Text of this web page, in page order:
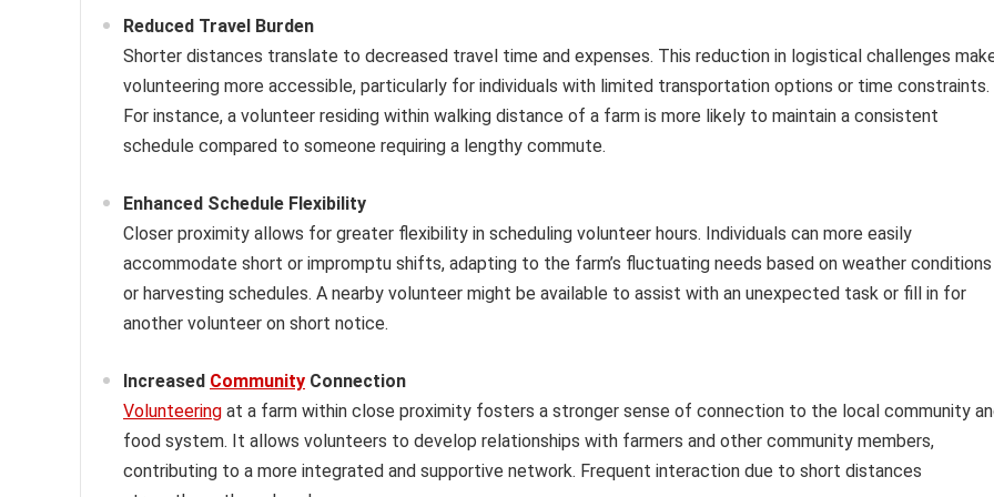
Reduced Travel Burden
Shorter distances translate to decreased travel time and expenses. This reduction in logistical challenges
volunteering more accessible, particularly for individuals with limited transportation options or time constraints.
For instance, a volunteer residing within walking distance of a farm is more likely to maintain a consistent
schedule compared to someone requiring a lengthy commute.
Enhanced Schedule Flexibility
Closer proximity allows for greater flexibility in scheduling volunteer hours. Individuals can more easily
accommodate short or impromptu shifts, adapting to the farm’s fluctuating needs based on weather conditions
or harvesting schedules. A nearby volunteer might be available to assist with an unexpected task or fill in for
another volunteer on short notice.
Increased Community Connection
Volunteering at a farm within close proximity fosters a stronger sense of connection to the local community
food system. It allows volunteers to develop relationships with farmers and other community members,
contributing to a more integrated and supportive network. Frequent interaction due to short distances